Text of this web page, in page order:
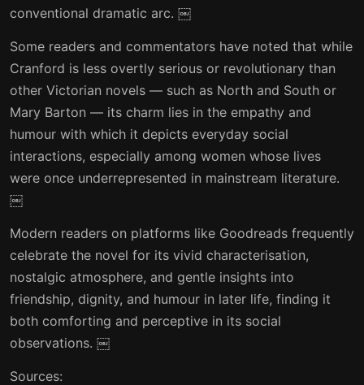
conventional dramatic arc. ￼
Some readers and commentators have noted that while
Cranford is less overtly serious or revolutionary than
other Victorian novels — such as North and South or
Mary Barton — its charm lies in the empathy and
humour with which it depicts everyday social
interactions, especially among women whose lives
were once underrepresented in mainstream literature.
￼
Modern readers on platforms like Goodreads frequently
celebrate the novel for its vivid characterisation,
nostalgic atmosphere, and gentle insights into
friendship, dignity, and humour in later life, finding it
both comforting and perceptive in its social
observations. ￼
Sources: